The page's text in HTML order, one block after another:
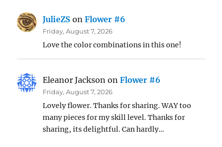
JulieZS onFlower #6
Friday, August 7, 2026
Love the color combinations in this one!
Eleanor Jackson onFlower #6
Friday, August 7, 2026
Lovely flower. Thanks for sharing. WAY too
many pieces for my skill level. Thanks for
sharing, its delightful. Can hardly…